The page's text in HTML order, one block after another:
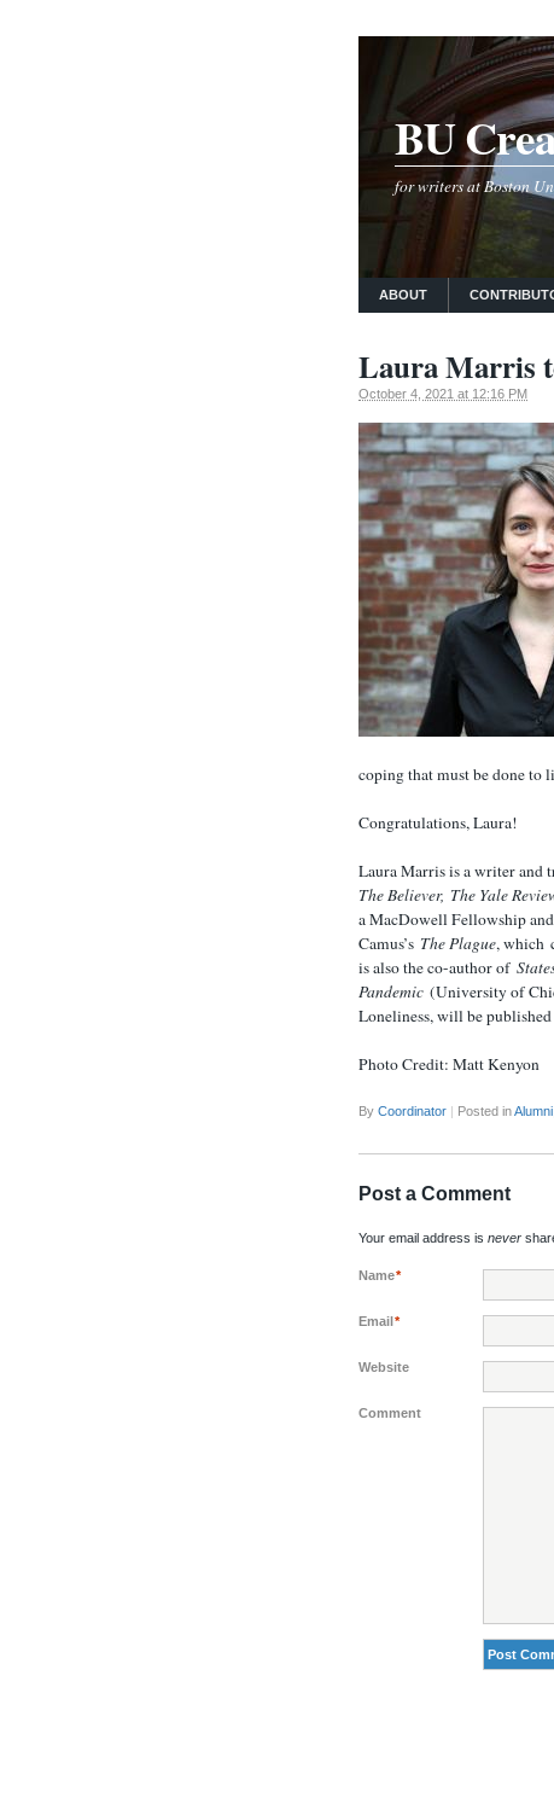
BU
for writers at Boston
ABOUT
Laura Marris
October 4, 2021 at 12:16 PM
coping that must be done to
Congratulations, Laura!
Laura Marris is a writer and
The Believer, The Yale
a MacDowell Fellowship
Camus’s The Plague, which
is also the co-author of
Pandemic (University of
Loneliness, will be
Photo Credit: Matt Kenyon
By Coordinator | Posted inAlumni
Post a Comment
Your email address is never
Name*
Email*
Website
Comment